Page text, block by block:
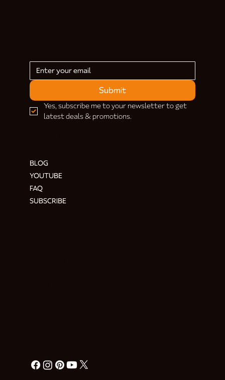
Submit
Yes, subscribe me to your newsletter to get
latest deals & promotions.
BLOG
YOUTUBE
FAQ
SUBSCRIBE